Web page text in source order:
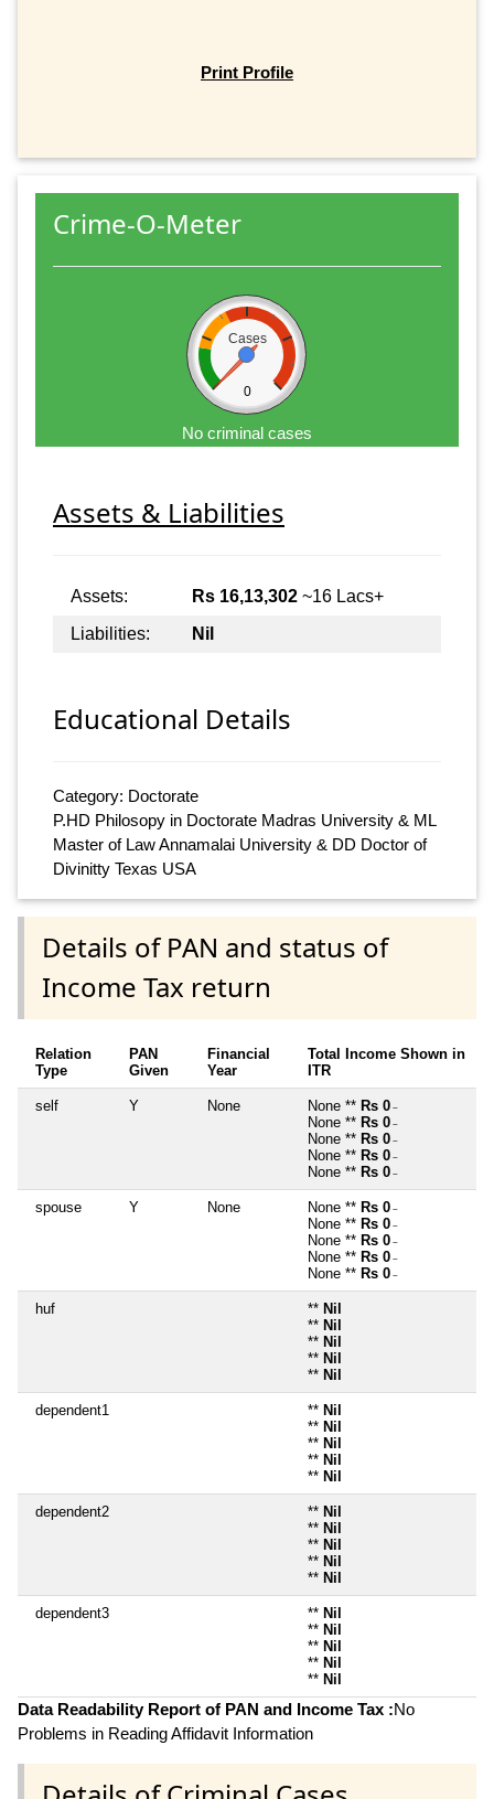
Print Profile
Crime-O-Meter
Cases
0
No criminal cases
Assets & Liabilities
Assets: Rs 16,13,302 ~16 Lacs+
Liabilities:
Nil
Educational Details
Category: Doctorate
P.HD Philosopy in Doctorate Madras University & ML
Master of Law Annamalai University & DD Doctor of
Divinitty Texas USA
Details of PAN and status of
Income Tax return
Relation
Type
PAN
Given
Financial
Year
Total Income Shown in
ITR
self Y None None ** Rs 0 ~
None ** Rs 0 ~
None ** Rs 0 ~
None ** Rs 0 ~
None ** Rs 0 ~
spouse Y None None ** Rs 0 ~
None ** Rs 0 ~
None ** Rs 0 ~
None ** Rs 0 ~
None ** Rs 0 ~
huf ** Nil
** Nil
** Nil
** Nil
** Nil
dependent1 ** Nil
** Nil
** Nil
** Nil
** Nil
dependent2 ** Nil
** Nil
** Nil
** Nil
** Nil
dependent3 ** Nil
** Nil
** Nil
** Nil
** Nil
Data Readability Report of PAN and Income Tax :No
Problems in Reading Affidavit Information